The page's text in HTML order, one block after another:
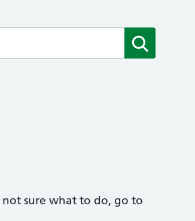
sure what to do, go to